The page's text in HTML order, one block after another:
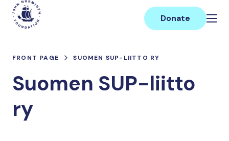
Skip
content
Main
Donate
FRONT PAGE SUOMEN SUP-LIITTO RY
Suomen SUP-liitto
ry